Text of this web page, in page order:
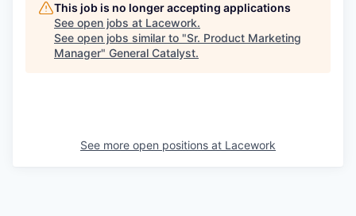
This job is no longer accepting applications
See open jobs at Lacework.
See open jobs similar to "Sr. Product Marketing
Manager" General Catalyst.
See more open positions at Lacework